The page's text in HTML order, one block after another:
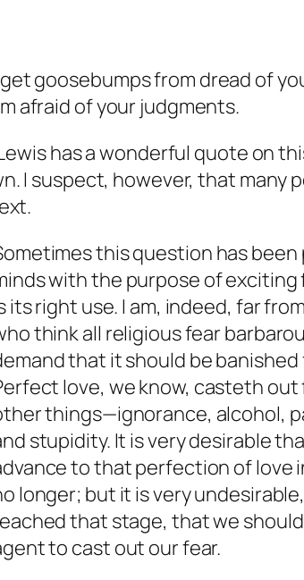
goosebumps from dread of
afraid of your judgments.
has a wonderful quote on
I suspect, however, that many
this question has
with the purpose of exciting
its right use. I am, indeed, far
think all religious fear
that it should be
love, we know, casteth out
things—ignorance, alcohol,
stupidity. It is very desirable
to that perfection of love
longer; but it is very
that stage, that we
to cast out our fear.